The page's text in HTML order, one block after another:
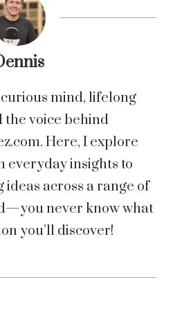
mind, lifelong
voice behind
Here, I explore
everyday insights to
across a range of
never know what
you’ll discover!